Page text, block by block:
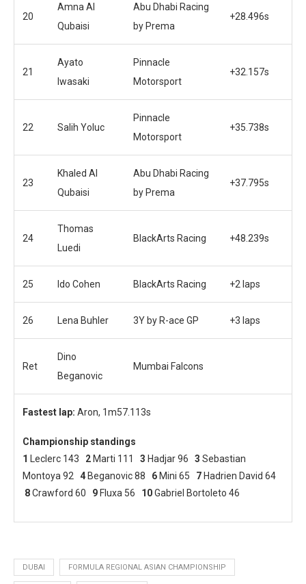
20
Amna Al
Qubaisi
Abu Dhabi Racing
by Prema
+28.496s
21
Ayato
Iwasaki
Pinnacle
Motorsport
+32.157s
22 Salih Yoluc
Pinnacle
Motorsport
+35.738s
23
Khaled Al
Qubaisi
Abu Dhabi Racing
by Prema
+37.795s
24
Thomas
Luedi
BlackArts Racing +48.239s
25 Ido Cohen BlackArts Racing +2 laps
26 Lena Buhler 3Y by R-ace GP +3 laps
Ret
Dino
Beganovic
Mumbai Falcons
Fastest lap: Aron, 1m57.113s
Championship standings
1
Leclerc 143 2 Marti 111 3 Hadjar 96 3 Sebastian
Montoya 92 4 Beganovic 88 6 Mini 65 7 Hadrien David 64
8Crawford 60 9 Fluxa 56 10Gabriel Bortoleto 46
DUBAI FORMULA REGIONAL ASIAN CHAMPIONSHIP